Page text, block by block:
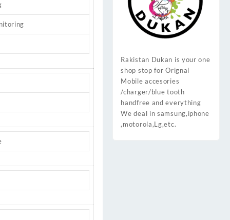
Rakistan Dukan is your one
shop stop for Orignal
Mobile accesories
/charger/blue tooth
handfree and everything
We deal in samsung,iphone
,motorola,Lg,etc.